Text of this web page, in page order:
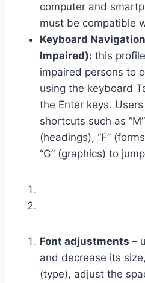
computer and
must be compatible
Keyboard
Impaired): this
impaired persons to
using the keyboard
the Enter keys.
shortcuts such as
(headings), “F”
“G” (graphics) to
Font adjustments –
and decrease its
(type), adjust the